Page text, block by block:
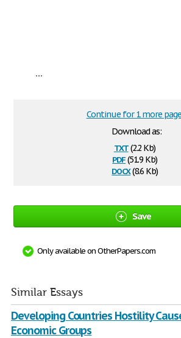
...
Download as:
txt(2.2 Kb)
pdf(51.9 Kb)
docx(8.6 Kb)
Continue for 1 more
Save
Only available on OtherPapers.com
Similar Essays
Developing Countries Hostility
Economic Groups